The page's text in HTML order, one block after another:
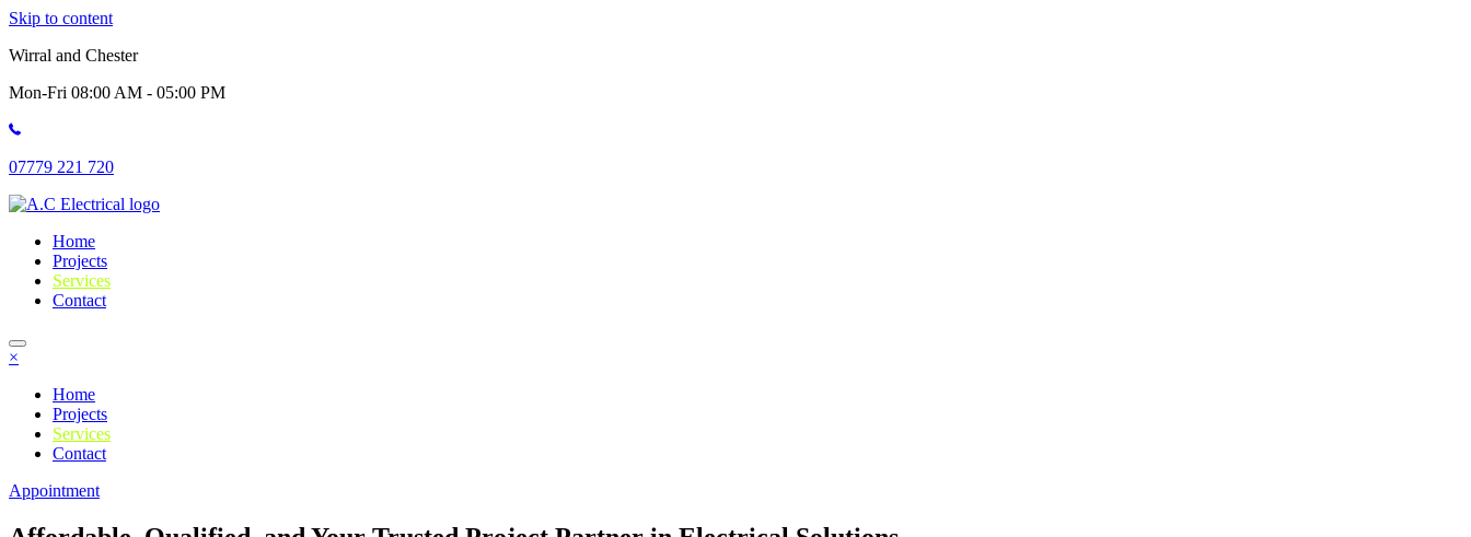
Skip to content
Wirral and Chester
Mon-Fri 08:00 AM - 05:00 PM
07779 221 720
Home
Projects
Services
Contact
×
Home
Projects
Services
Contact
Appointment